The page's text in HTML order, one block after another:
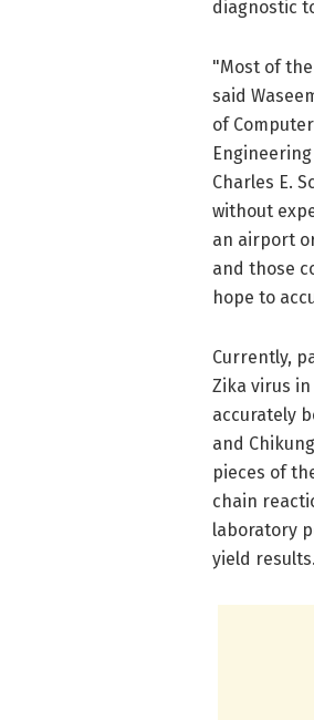
diagnostic
"Most of
said
of
Charles E.
without
an airport
and those
hope to
Currently,
Zika virus
accurately
and
pieces of
chain
laboratory
yield results.